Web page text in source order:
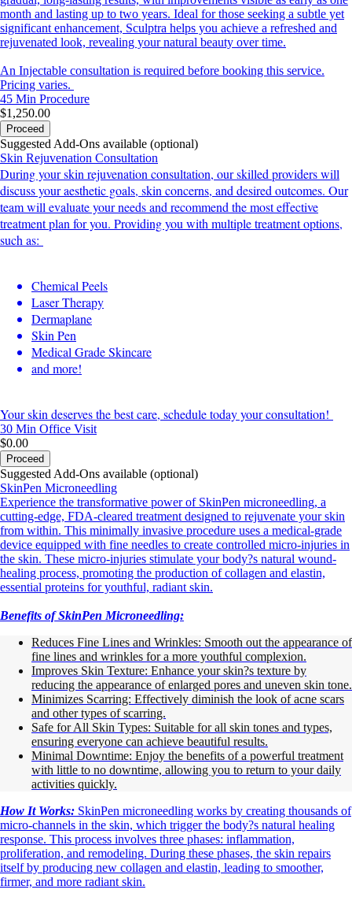
month and lasting up to two years. Ideal for those seeking a subtle yet
significant enhancement, Sculptra helps you achieve a refreshed and
rejuvenated look, revealing your natural beauty over time.
An Injectable consultation is required before booking this service.
Pricing varies.
45 Min Procedure
$1,250.00
Proceed
Suggested Add-Ons available (optional)
Skin Rejuvenation Consultation
During your skin rejuvenation consultation, our skilled providers will
discuss your aesthetic goals, skin concerns, and desired outcomes. Our
team will evaluate your needs and recommend the most effective
treatment plan for you. Providing you with multiple treatment options,
such as:
Chemical Peels
Laser Therapy
Dermaplane
Skin Pen
Medical Grade Skincare
and more!
Your skin deserves the best care, schedule today your consultation!
30 Min Office Visit
$0.00
Proceed
Suggested Add-Ons available (optional)
SkinPen Microneedling
Experience the transformative power of SkinPen microneedling, a
cutting-edge, FDA-cleared treatment designed to rejuvenate your skin
from within. This minimally invasive procedure uses a medical-grade
device equipped with fine needles to create controlled micro-injuries in
the skin. These micro-injuries stimulate your body?s natural wound-
healing process, promoting the production of collagen and elastin,
essential proteins for youthful, radiant skin.
Benefits of SkinPen Microneedling:
Reduces Fine Lines and Wrinkles: Smooth out the appearance of
fine lines and wrinkles for a more youthful complexion.
Improves Skin Texture: Enhance your skin?s texture by
reducing the appearance of enlarged pores and uneven skin tone.
Minimizes Scarring: Effectively diminish the look of acne scars
and other types of scarring.
Safe for All Skin Types: Suitable for all skin tones and types,
ensuring everyone can achieve beautiful results.
Minimal Downtime: Enjoy the benefits of a powerful treatment
with little to no downtime, allowing you to return to your daily
activities quickly.
How It Works: SkinPen microneedling works by creating thousands of
micro-channels in the skin, which trigger the body?s natural healing
response. This process involves three phases: inflammation,
proliferation, and remodeling. During these phases, the skin repairs
itself by producing new collagen and elastin, leading to smoother,
firmer, and more radiant skin.